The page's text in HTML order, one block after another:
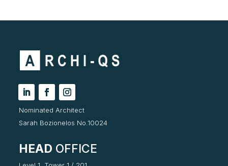
Nominated Architect
Sarah Bozionelos No.10024
HEAD OFFICE